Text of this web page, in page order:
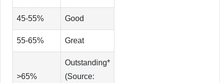
45-55% Good
55-65% Great
>65%
Outstanding*
(Source: